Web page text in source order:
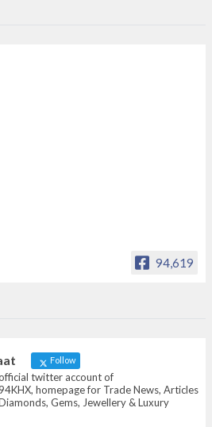
94,619
Articles and Promotion of D
Follow
twitter account of
homepage for Trade News, Articles
Gems, Jewellery & Luxury